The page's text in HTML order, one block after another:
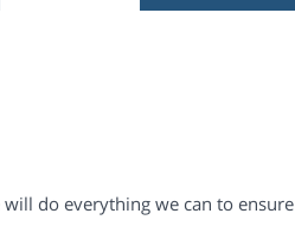
will do everything we can to ensure